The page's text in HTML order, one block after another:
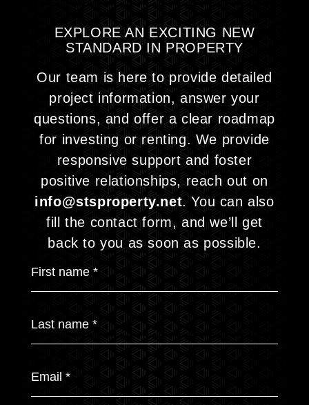
EXPLORE AN EXCITING NEW
STANDARD INPROPERTY
Our team is here to provide detailed
project information, answer your
questions, and offer a clear roadmap
for investing or renting. We provide
responsive support and foster
positive relationships, reach out on
info@stsproperty.net. You can also
fill the contact form, and we’ll get
back to you as soon as possible.